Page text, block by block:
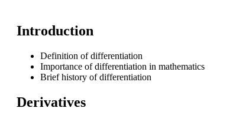
Introduction
Definition of differentiation
Importance of differentiation in mathematics
Brief history of differentiation
Derivatives